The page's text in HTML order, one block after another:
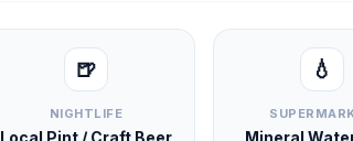
🍺
NIGHTLIFE
Local Pint / Craft Beer
💧
Mineral